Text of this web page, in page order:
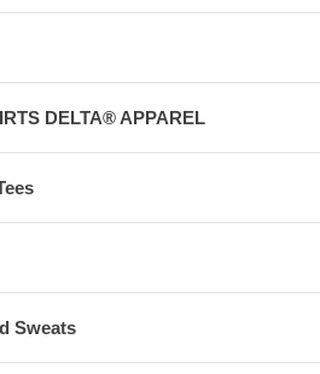
DELTA® APPAREL
Sweats